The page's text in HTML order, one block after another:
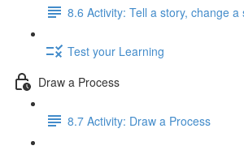
8.6 Activity: Tell a story, change a
Test your Learning
Draw a Process
8.7 Activity: Draw a Process